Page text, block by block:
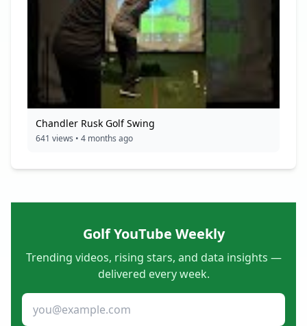
Chandler Rusk Golf Swing
641 views • 4 months ago
Golf YouTube Weekly
Trending videos, rising stars, and data insights —
delivered every week.